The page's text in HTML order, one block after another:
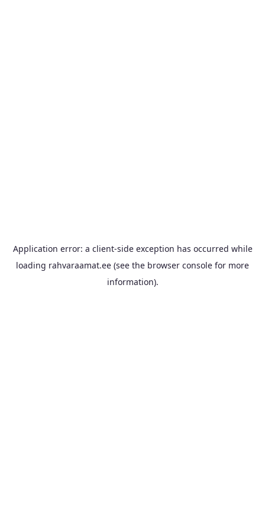
Application error: a client-side exception has occurred while
loading rahvaraamat.ee (see the browser console for more
information).